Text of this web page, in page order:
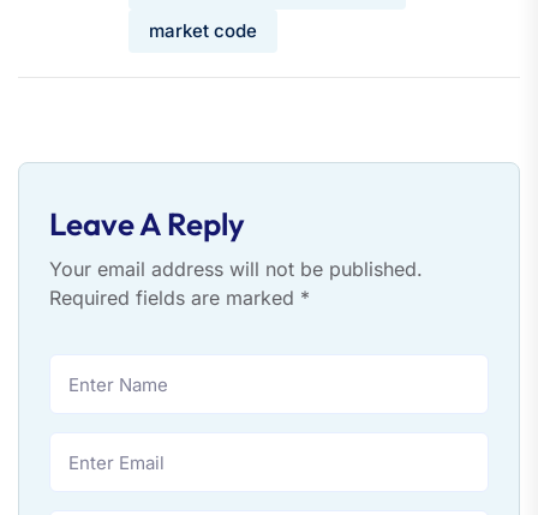
market code
Leave A Reply
Your email address will not be published.
Required fields are marked *